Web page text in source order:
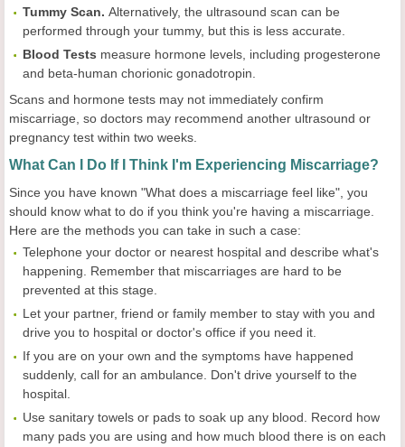
Tummy Scan. Alternatively, the ultrasound scan can be
performed through your tummy, but this is less accurate.
Blood Tests measure hormone levels, including progesterone
and beta-human chorionic gonadotropin.
Scans and hormone tests may not immediately confirm
miscarriage, so doctors may recommend another ultrasound or
pregnancy test within two weeks.
What Can I Do If I Think I'm Experiencing Miscarriage?
Since you have known "What does a miscarriage feel like", you
should know what to do if you think you're having a miscarriage.
Here are the methods you can take in such a case:
Telephone your doctor or nearest hospital and describe what's
happening. Remember that miscarriages are hard to be
prevented at this stage.
Let your partner, friend or family member to stay with you and
drive you to hospital or doctor's office if you need it.
If you are on your own and the symptoms have happened
suddenly, call for an ambulance. Don't drive yourself to the
hospital.
Use sanitary towels or pads to soak up any blood. Record how
many pads you are using and how much blood there is on each